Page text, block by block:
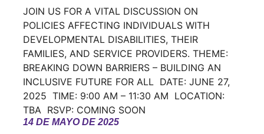
JOIN US FOR A VITAL DISCUSSION ON
POLICIES AFFECTING INDIVIDUALS WITH
DEVELOPMENTAL DISABILITIES, THEIR
FAMILIES, AND SERVICE PROVIDERS. THEME:
BREAKING DOWN BARRIERS – BUILDING AN
INCLUSIVE FUTURE FOR ALL DATE: JUNE 27,
2025 TIME: 9:00 AM – 11:30 AM LOCATION:
TBA RSVP: COMING SOON
14 DE MAYO DE 2025